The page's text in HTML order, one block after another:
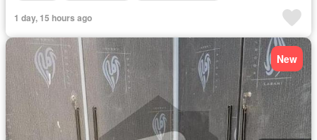
1 day, 15 hours ago
New